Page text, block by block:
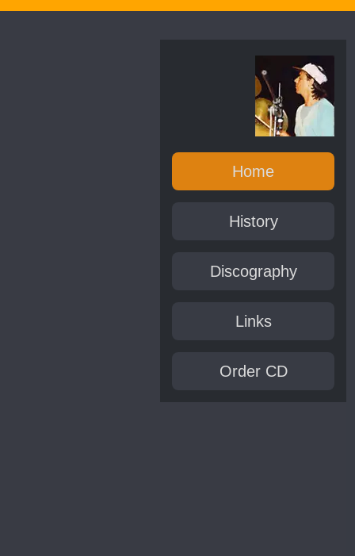
Home
History
Discography
Links
Order CD